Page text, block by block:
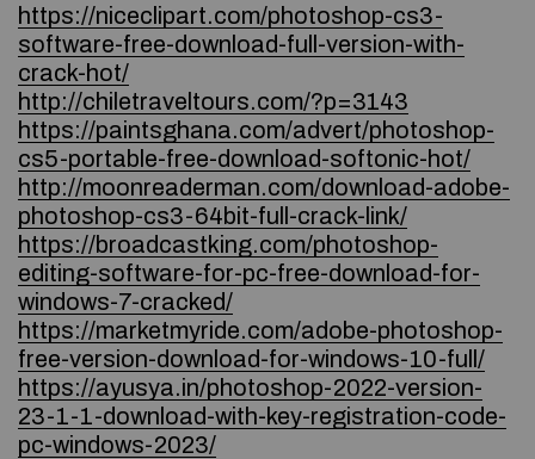
https://niceclipart.com/photoshop-cs3-
software-free-download-full-version-with-
crack-hot/
http://chiletraveltours.com/?p=3143
https://paintsghana.com/advert/photoshop-
cs5-portable-free-download-softonic-hot/
http://moonreaderman.com/download-adobe-
photoshop-cs3-64bit-full-crack-link/
https://broadcastking.com/photoshop-
editing-software-for-pc-free-download-for-
windows-7-cracked/
https://marketmyride.com/adobe-photoshop-
free-version-download-for-windows-10-full/
https://ayusya.in/photoshop-2022-version-
23-1-1-download-with-key-registration-code-
pc-windows-2023/